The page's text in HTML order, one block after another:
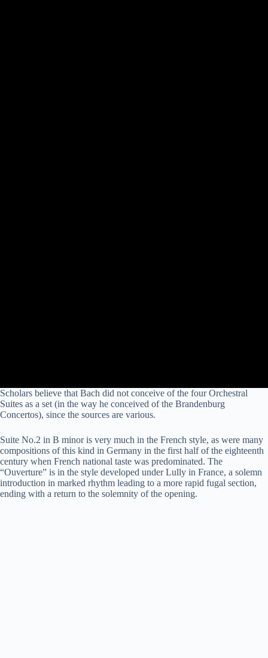
Scholars believe that Bach did not conceive of the four Orchestral
Suites as a set (in the way he conceived of the Brandenburg
Concertos), since the sources are various.
Suite No.2 in B minor is very much in the French style, as were many
compositions of this kind in Germany in the first half of the eighteenth
century when French national taste was predominated. The
“Ouverture” is in the style developed under Lully in France, a solemn
introduction in marked rhythm leading to a more rapid fugal section,
ending with a return to the solemnity of the opening.